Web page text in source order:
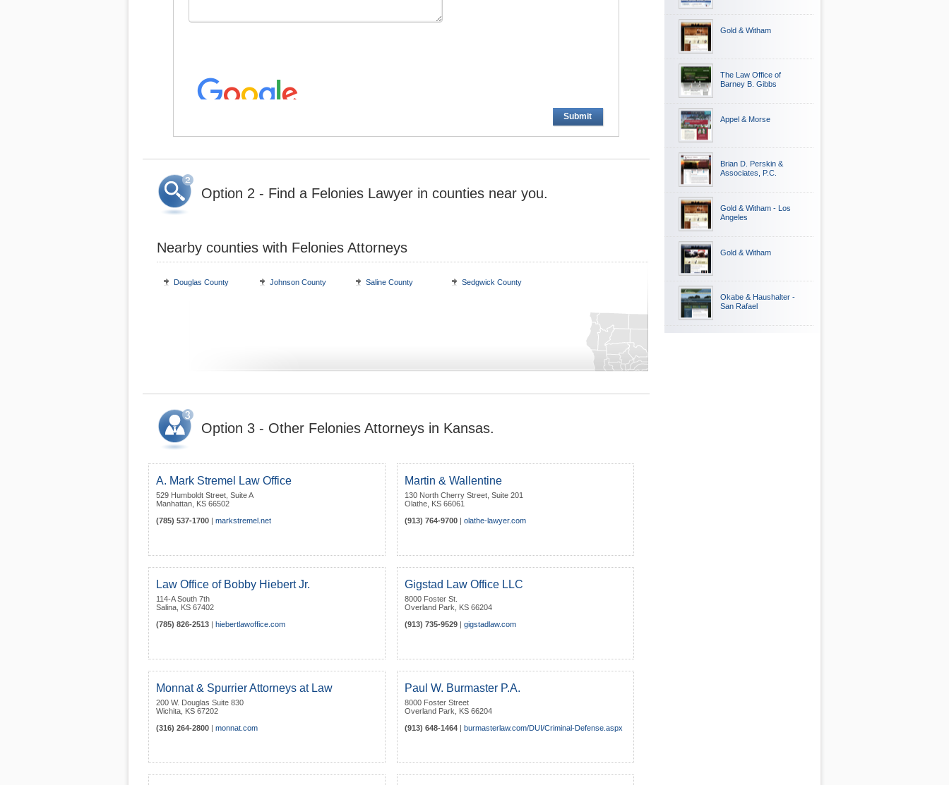
Submit
Option 2 - Find a Felonies Lawyer in counties near you.
Nearby counties with Felonies Attorneys
Douglas County Johnson County Saline County Sedgwick County
Option 3 - Other Felonies Attorneys in Kansas.
A. Mark Stremel Law Office
529 Humboldt Street, Suite A
Manhattan KS 66502
(785) 537-1700 | markstremel.net
Martin & Wallentine
130 North Cherry Street, Suite 201
Olathe KS 66061
(913) 764-9700 | olathe-lawyer.com
Law Office of Bobby Hiebert Jr.
114-A South 7th
Salina KS 67402
(785) 826-2513 | hiebertlawoffice.com
Gigstad Law Office LLC
8000 Foster St.
Overland Park
KS 66204
(913) 735-9529 | gigstadlaw.com
Monnat & Spurrier Attorneys at Law
200 W. Douglas Suite 830
Wichita KS 67202
(316) 264-2800 | monnat.com
Paul W. Burmaster P.A.
8000 Foster Street
Overland Park
KS 66204
(913) 648-1464 | burmasterlaw.com/DUI/Criminal-Defense.aspx
Gold & Witham
The Law Office of
Barney B. Gibbs
Appel & Morse
Brian D. Perskin &
Associates, P.C.
Gold & Witham - Los
Angeles
Gold & Witham
Okabe & Haushalter -
San Rafael